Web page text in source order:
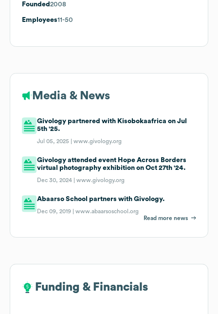
Founded 2008
Employees11-50
Media & News
Givology partnered with Kisobokaafrica on Jul
5th '25.
Jul 05, 2025 |www.givology.org
Givology attended event Hope Across Borders
virtual photography exhibition on Oct 27th '24.
Dec 30, 2024 |www.givology.org
Abaarso School partners with Givology.
Dec 09, 2019 |www.abaarsoschool.org
Read more news
Funding & Financials
Funding & Financials